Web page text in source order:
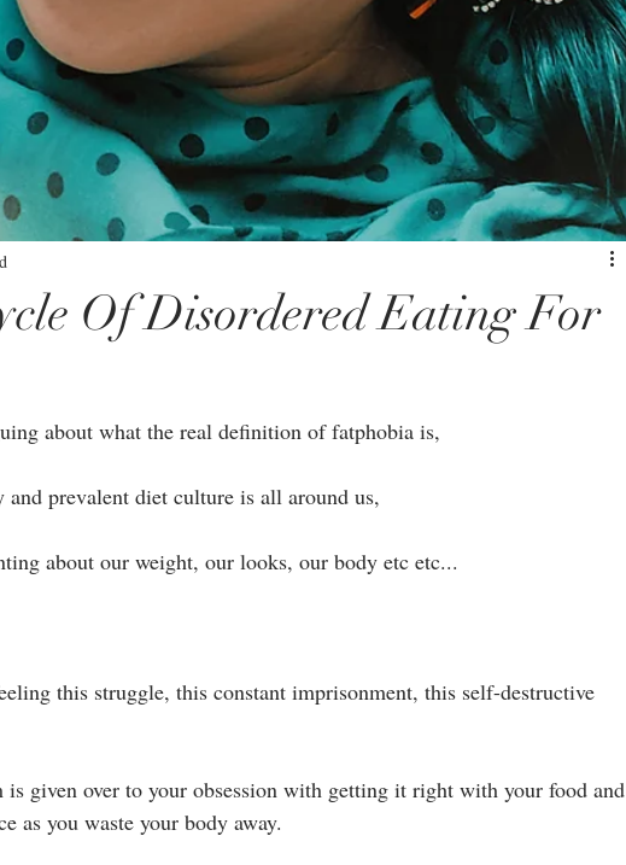
Of Disordered Eating For
about what the real definition of fatphobia is,
prevalent diet culture is all around us,⁣⁣
about our weight, our looks, our body etc etc...⁣⁣
this struggle, this constant imprisonment, this self-destructive
given over to your obsession with getting it right with your food and
as you waste your body away.⁣⁣